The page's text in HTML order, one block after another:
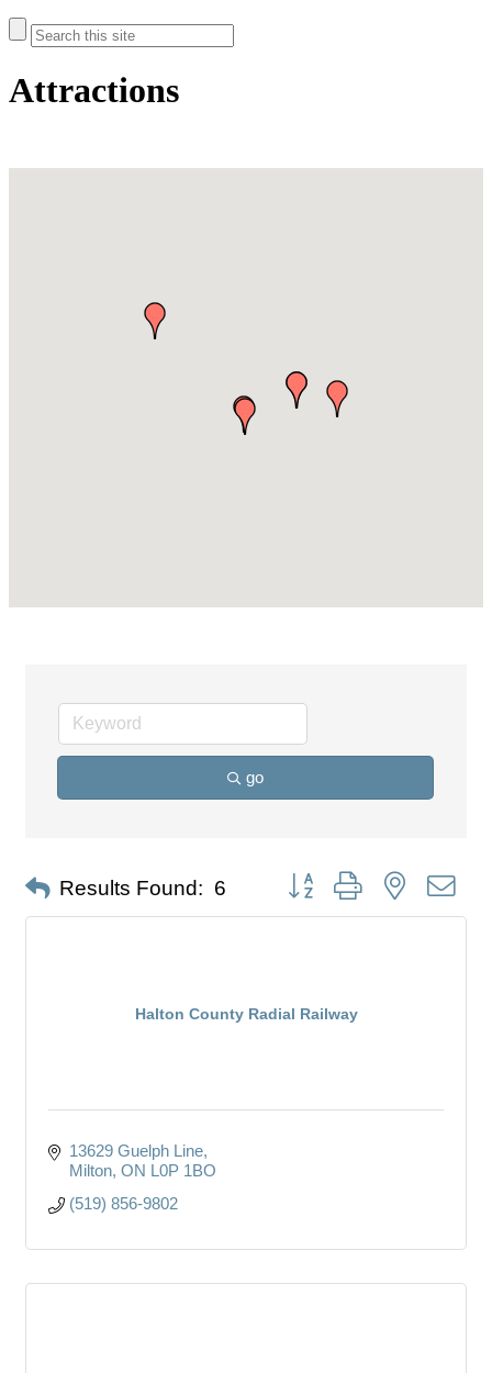
Attractions
go
Results Found: 6 Button group with nested
Halton County Radial Railway
13629 Guelph Line
Milton ON L0P 1BO
(519) 856-9802